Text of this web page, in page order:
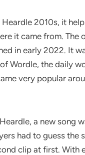
2010s, it
it came from. The
in early 2022. It
Wordle, the daily
very popular
a new song
had to guess the
clip at first. With